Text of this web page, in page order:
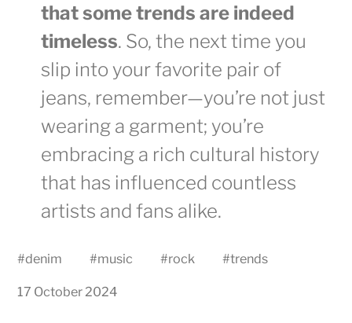
that some trends are indeed
timeless. So, the next time you
slip into your favorite pair of
jeans, remember—you’re not just
wearing a garment; you’re
embracing a rich cultural history
that has influenced countless
artists and fans alike.
#denim #music #rock #trends
17 October 2024